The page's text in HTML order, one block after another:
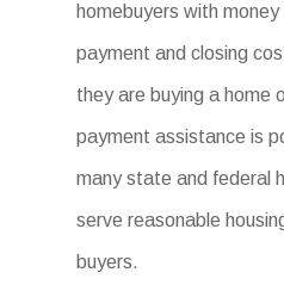
homebuyers with
payment and closing
they are buying a home
payment assistance is
many state and federal
serve reasonable
buyers.